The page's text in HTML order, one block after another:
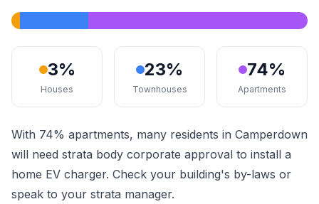
3%
Houses
23%
Townhouses
74%
Apartments
With 74% apartments, many residents in Camperdown
will need strata body corporate approval to install a
home EV charger. Check your building's by-laws or
speak to your strata manager.